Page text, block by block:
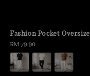
Fashion Pocket Oversize
Regular
price
RM 79.90